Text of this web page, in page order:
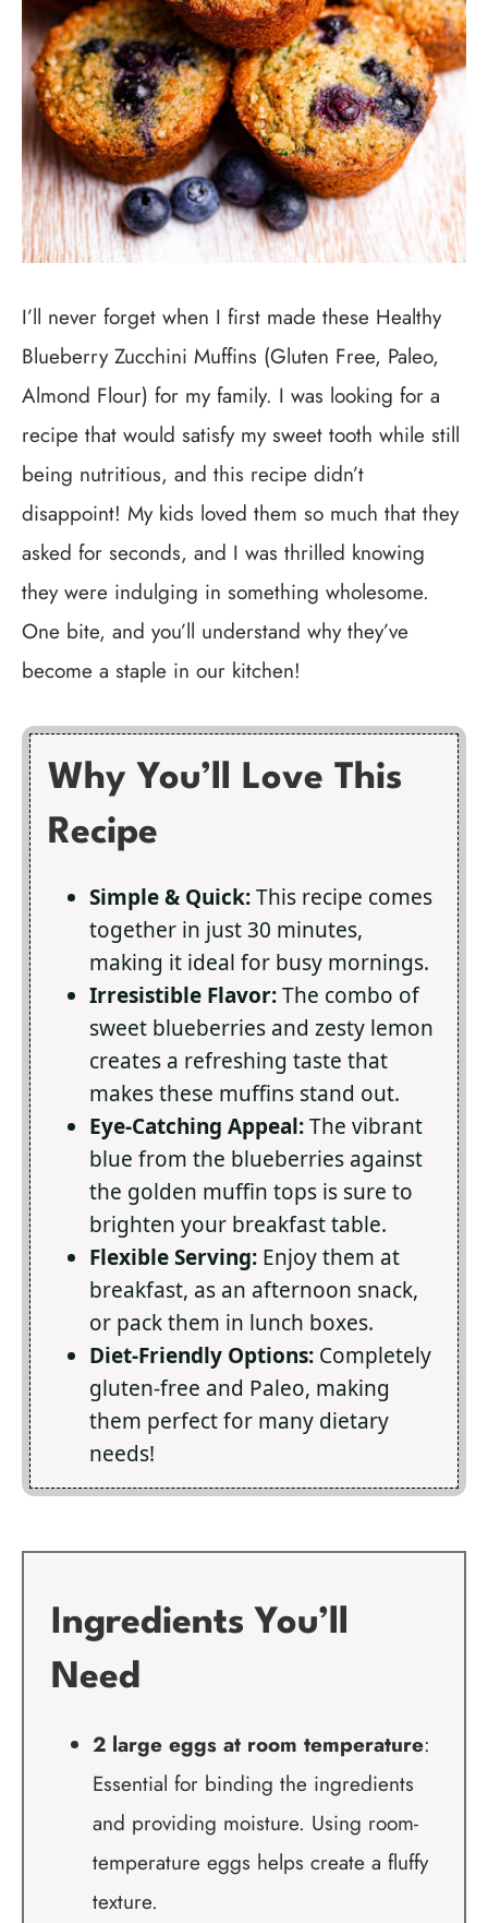
I’ll never forget when I first made these Healthy
Blueberry Zucchini Muffins (Gluten Free, Paleo,
Almond Flour) for my family. I was looking for a
recipe that would satisfy my sweet tooth while still
being nutritious, and this recipe didn’t
disappoint! My kids loved them so much that they
asked for seconds, and I was thrilled knowing
they were indulging in something wholesome.
One bite, and you’ll understand why they’ve
become a staple in our kitchen!
Why You’ll Love This
Recipe
Simple & Quick:This recipe comes
together in just 30 minutes,
making it ideal for busy mornings.
Irresistible Flavor:The combo of
sweet blueberries and zesty lemon
creates a refreshing taste that
makes these muffins stand out.
Eye-Catching Appeal:The vibrant
blue from the blueberries against
the golden muffin tops is sure to
brighten your breakfast table.
Flexible Serving: Enjoy them at
breakfast, as an afternoon snack,
or pack them in lunch boxes.
Diet-Friendly Options: Completely
gluten-free and Paleo, making
them perfect for many dietary
needs!
Ingredients You’ll
Need
2 large eggs at room temperature:
Essential for binding the ingredients
and providing moisture. Using room-
temperature eggs helps create a fluffy
texture.